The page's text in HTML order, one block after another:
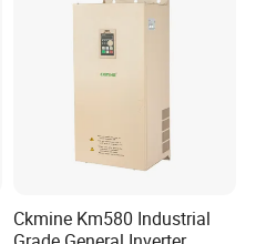
Ckmine Km580 Industrial